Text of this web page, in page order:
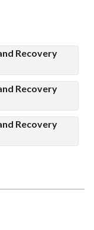
Recovery
Recovery
Recovery